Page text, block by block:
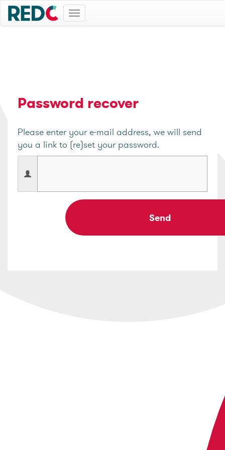
Toggle
navigation
Password recover
Please enter your e-mail address, we will send
you a link to (re)set your password.